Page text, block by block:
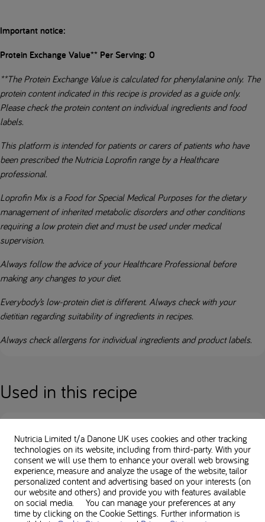
Important notice:
Protein Exchange Value** Per Serving: 0
**The Protein Exchange Value is calculated for phenylalanine only. The
protein content indicated in this recipe is provided as a guide only.
Please check the protein content on individual ingredients and food
labels.
This platform is intended for patients or carers of patients who have
been prescribed the Nutricia Loprofin range by a Healthcare
professional.
Loprofin Mix is a Food for Special Medical Purposes for the dietary
management of inherited metabolic disorders and other conditions
requiring a low protein diet and must be used under medical
supervision.
Always follow the advice of your Healthcare Professional before
making any changes to your diet.
Everybody’s low-protein diet is different. Always check with your
dietitian regarding suitability of ingredients in recipes.
Always check allergens for individual ingredients and product labels.
Used in this recipe
Loprofin Mix
Nutricia Limited t/a Danone UK uses cookies and other tracking
technologies on its website, including from third-party. With your
consent we will use them to enhance your overall web browsing
experience, measure and analyze the usage of the website, tailor
personalized content and advertising based on your interests (on
our website and others) and provide you with features available
on social media. You can manage your preferences at any
time by clicking on the Cookie Settings. Further information is